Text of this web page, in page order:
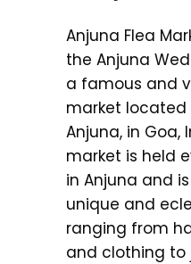
Anjuna Flea
the Anjuna
a famous and
market
Anjuna, in Goa,
market is held
in Anjuna and
unique and
ranging from
and clothing to